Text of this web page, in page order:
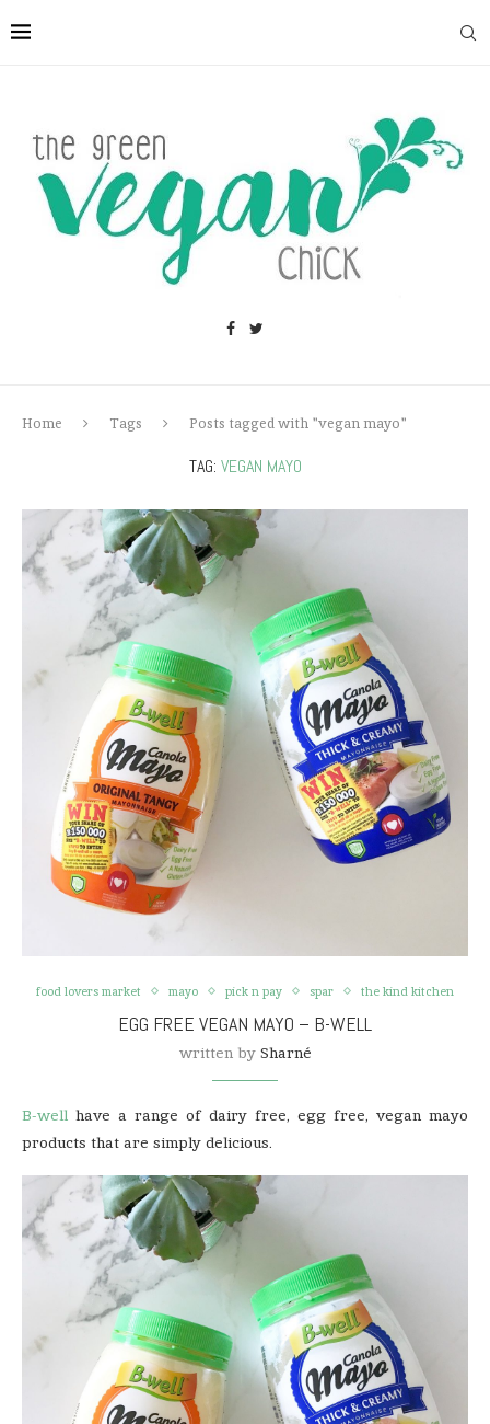
Home Tags Posts tagged with "vegan mayo"
TAG: VEGAN MAYO
food lovers market mayo pick n pay spar the kind kitchen
EGG FREE VEGAN MAYO – B-WELL
written by Sharné
B-well have a range of dairy free, egg free, vegan mayo
products that are simply delicious.